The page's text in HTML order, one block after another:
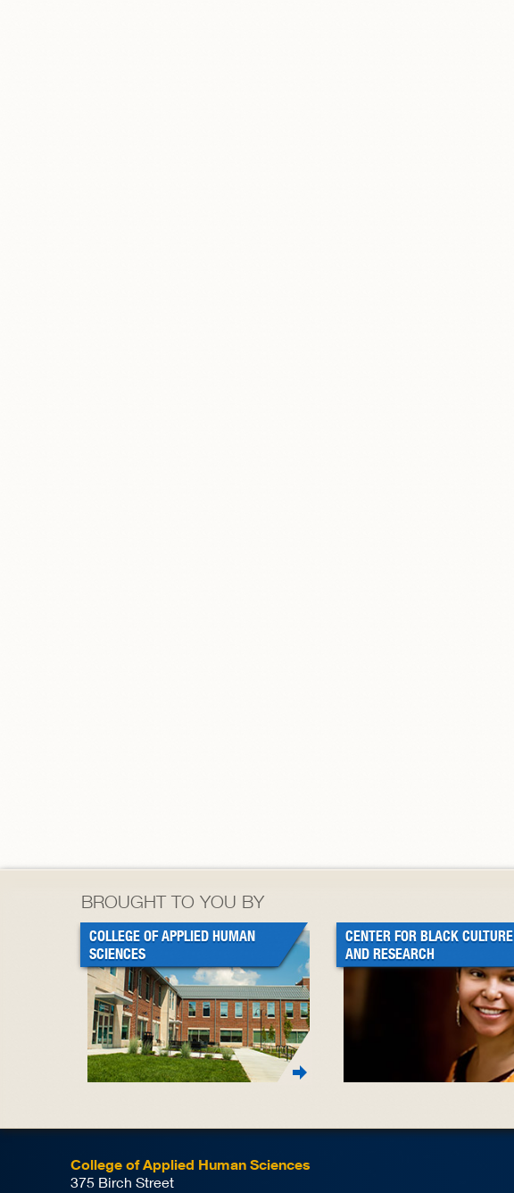
BROUGHT TO YOU BY
COLLEGE OF APPLIED HUMAN
SCIENCES
CENTER FOR BLACK CULTURE
AND RESEARCH
College of Applied Human Sciences
375 Birch Street